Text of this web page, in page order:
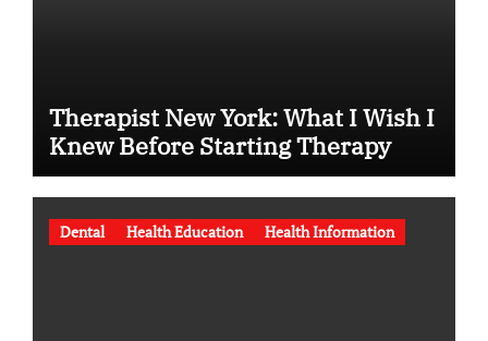
Therapist New York: What I Wish I
Knew Before Starting Therapy
Dental Health Education Health Information